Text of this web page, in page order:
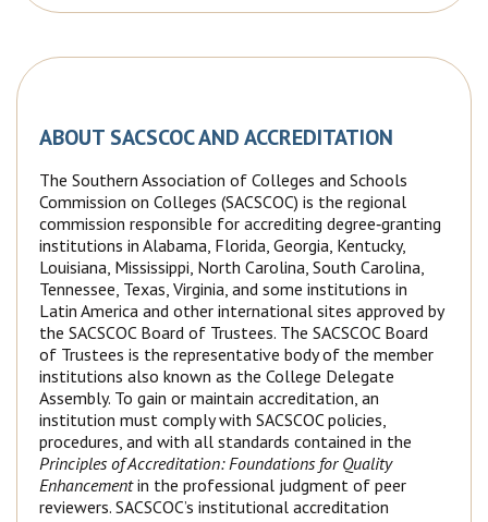
ABOUT SACSCOC AND ACCREDITATION
The Southern Association of Colleges and Schools
Commission on Colleges (SACSCOC) is the regional
commission responsible for accrediting degree‐granting
institutions in Alabama, Florida, Georgia, Kentucky,
Louisiana, Mississippi, North Carolina, South Carolina,
Tennessee, Texas, Virginia, and some institutions in
Latin America and other international sites approved by
the SACSCOC Board of Trustees. The SACSCOC Board
of Trustees is the representative body of the member
institutions also known as the College Delegate
Assembly. To gain or maintain accreditation, an
institution must comply with SACSCOC policies,
procedures, and with all standards contained in the
Principles of Accreditation: Foundations for Quality
Enhancementin the professional judgment of peer
reviewers. SACSCOC’s institutional accreditation